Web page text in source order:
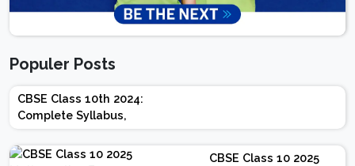
Populer Posts
CBSE Class 10th 2024:
Complete Syllabus,
Chapter-wise Weightage,
Exam Pattern, Marking
CBSE Class 10 2025